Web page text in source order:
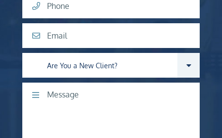
Phone
Email
Are you a new client?
Comments